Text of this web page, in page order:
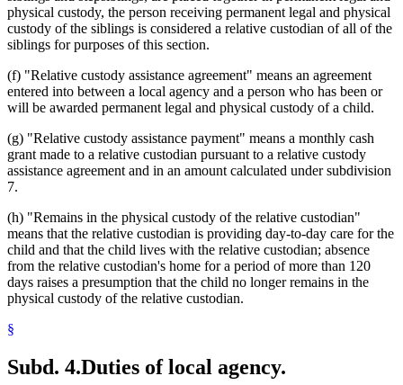
physical custody, the person receiving permanent legal and physical
custody of the siblings is considered a relative custodian of all of the
siblings for purposes of this section.
(f) "Relative custody assistance agreement" means an agreement
entered into between a local agency and a person who has been or
will be awarded permanent legal and physical custody of a child.
(g) "Relative custody assistance payment" means a monthly cash
grant made to a relative custodian pursuant to a relative custody
assistance agreement and in an amount calculated under subdivision
7.
(h) "Remains in the physical custody of the relative custodian"
means that the relative custodian is providing day-to-day care for the
child and that the child lives with the relative custodian; absence
from the relative custodian's home for a period of more than 120
days raises a presumption that the child no longer remains in the
physical custody of the relative custodian.
§
Subd. 4.Duties of local agency.